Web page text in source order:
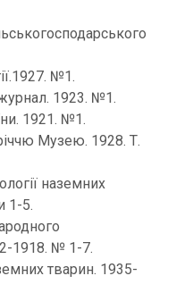
№1.
1923. №1.
1921. №1.
Музею. 1928. Т.
наземних
1-5.
1918. № 1-7.
тварин. 1935-